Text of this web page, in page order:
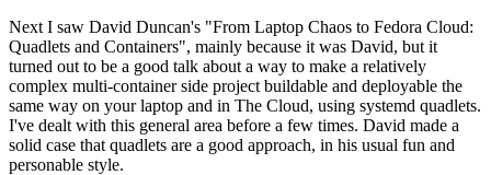
Next I saw David Duncan's "From Laptop Chaos to Fedora Cloud:
Quadlets and Containers", mainly because it was David, but it
turned out to be a good talk about a way to make a relatively
complex multi-container side project buildable and deployable the
same way on your laptop and in The Cloud, using systemd quadlets.
I've dealt with this general area before a few times. David made a
solid case that quadlets are a good approach, in his usual fun and
personable style.